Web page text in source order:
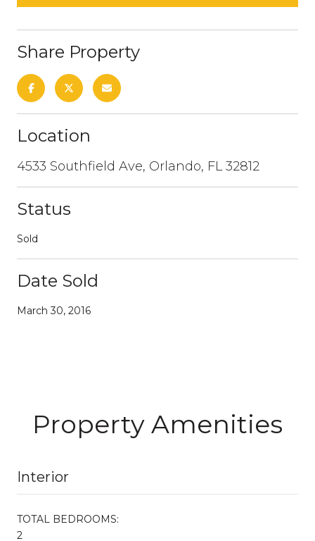
Share Property
Location
4533 Southfield Ave, Orlando, FL 32812
Status
Sold
Date Sold
March 30, 2016
Property Amenities
Interior
TOTAL BEDROOMS:
2